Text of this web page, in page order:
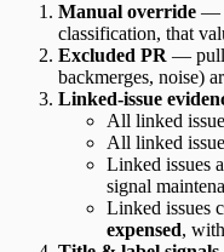
Manual override —
classification, that
Excluded PR — pull
backmerges, noise)
Linked-issue
All linked
All linked
Linked issues
signal
Linked issues
expensed,